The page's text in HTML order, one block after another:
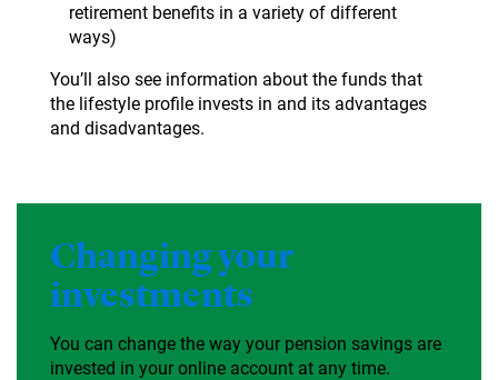
retirement benefits in a variety of different
ways)
You’ll also see information about the funds that
the lifestyle profile invests in and its advantages
and disadvantages.
Changing your
investments
You can change the way your pension savings are
invested in your online account at any time.